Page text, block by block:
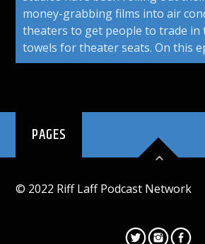
money-grabbing films into air
theaters to get people to trade in
towels for theater seats. On this
PAGES
© 2022 Riff Laff Podcast Network